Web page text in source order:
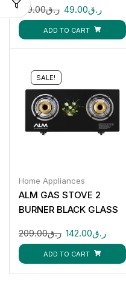
ر.ق109.00 ر.ق49.00
ADD TO CART
SALE!
Home Appliances
ALM GAS STOVE 2
BURNER BLACK GLASS
ر.ق209.00 ر.ق142.00
ADD TO CART